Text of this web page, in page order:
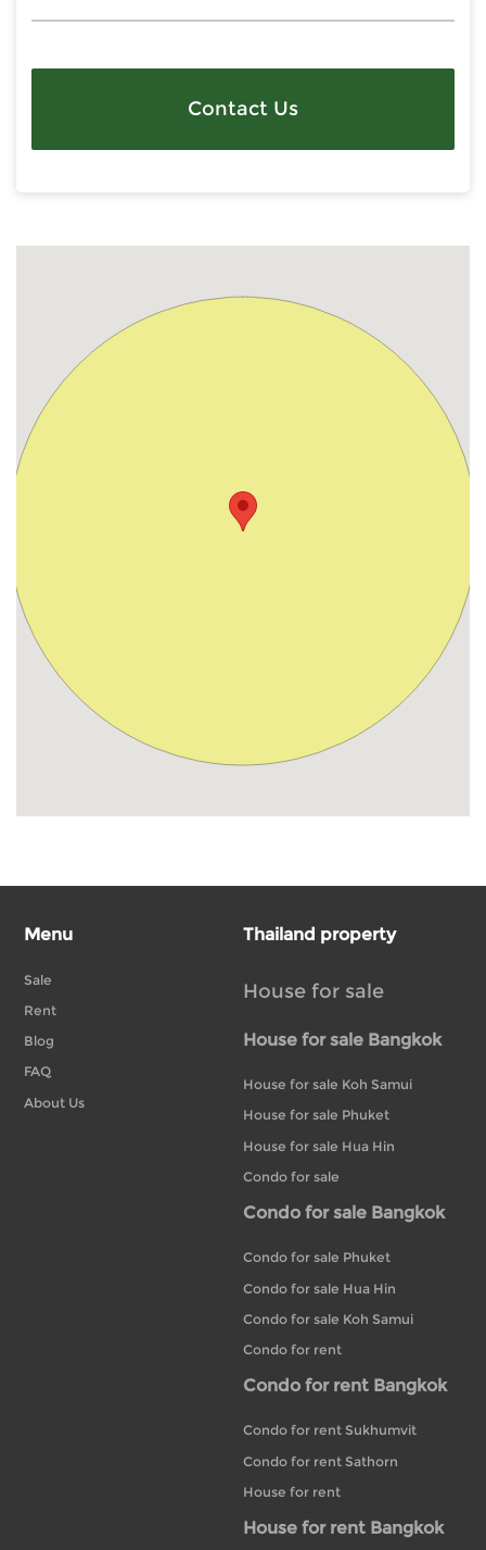
Contact Us
Menu
Sale
Rent
Blog
FAQ
About Us
Thailand property
House for sale
House for sale Bangkok
House for sale Koh Samui
House for sale Phuket
House for sale Hua Hin
Condo for sale
Condo for sale Bangkok
Condo for sale Phuket
Condo for sale Hua Hin
Condo for sale Koh Samui
Condo for rent
Condo for rent Bangkok
Condo for rent Sukhumvit
Condo for rent Sathorn
House for rent
House for rent Bangkok